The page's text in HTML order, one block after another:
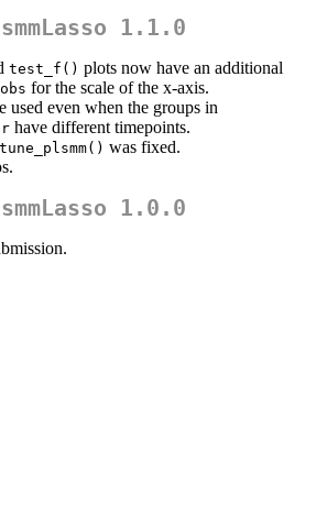
1.1.0
test_f() plots now have an additional
for the scale of the x-axis.
used even when the groups in
have different timepoints.
tune_plsmm() was fixed.
1.0.0